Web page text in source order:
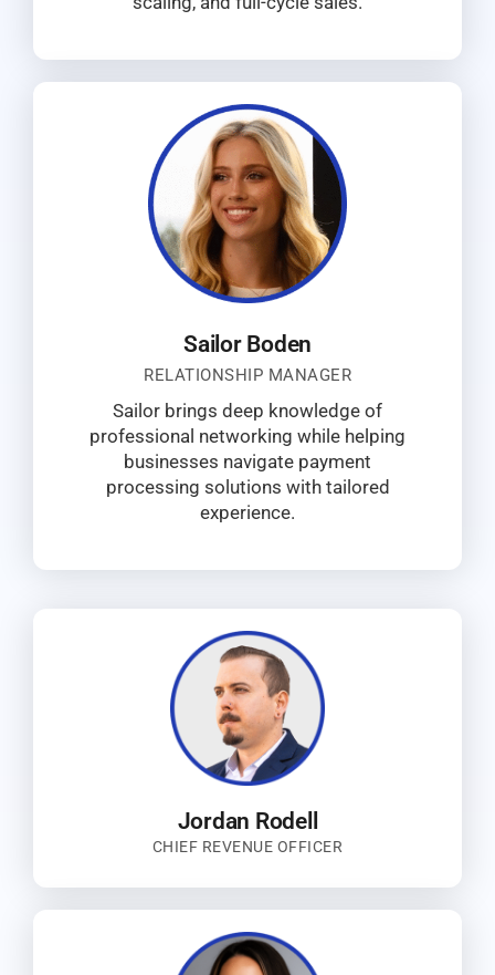
Sailor Boden
RELATIONSHIP MANAGER
Sailor brings deep knowledge of
professional networking while helping
businesses navigate payment
processing solutions with tailored
experience.
Jordan Rodell
CHIEF REVENUE OFFICER